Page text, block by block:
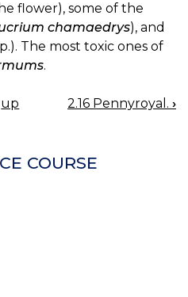
flower), some of the
chamaedrys), and
The most toxic ones of
.
up 2.16 Pennyroyal. ›
COURSE